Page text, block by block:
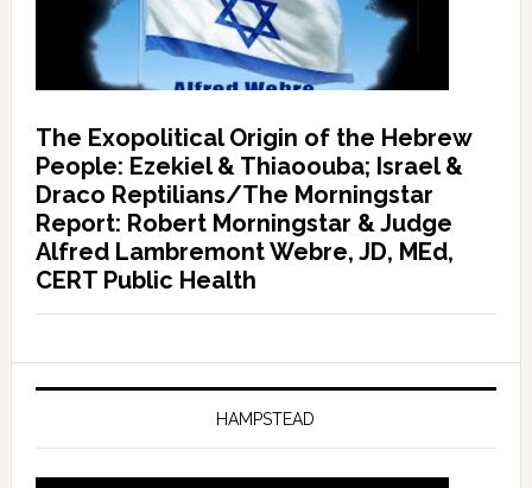
The Exopolitical Origin of the Hebrew
People: Ezekiel & Thiaoouba; Israel &
Draco Reptilians/The Morningstar
Report: Robert Morningstar & Judge
Alfred Lambremont Webre, JD, MEd,
CERT Public Health
HAMPSTEAD